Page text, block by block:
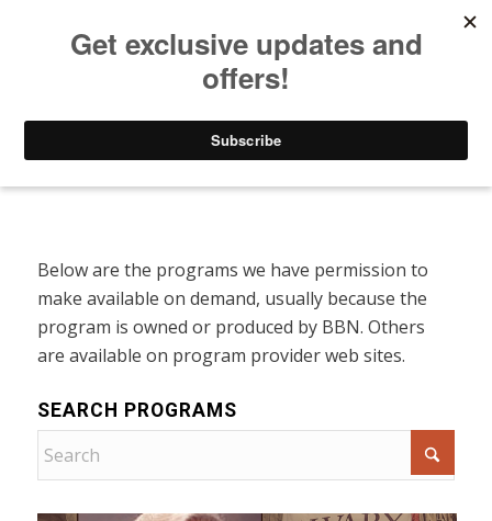
Below are the programs we have permission to
make available on demand, usually because the
program is owned or produced by BBN. Others
are available on program provider web sites.
SEARCH PROGRAMS